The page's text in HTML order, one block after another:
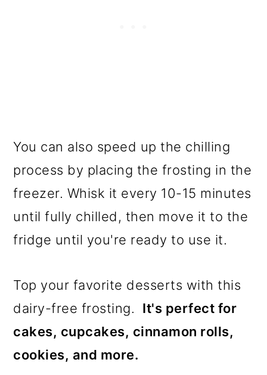
You can also speed up the chilling
process by placing the frosting in the
freezer. Whisk it every 10-15 minutes
until fully chilled, then move it to the
fridge until you're ready to use it.
Top your favorite desserts with this
dairy-free frosting. It's perfect for
cakes, cupcakes, cinnamon rolls,
cookies, and more.